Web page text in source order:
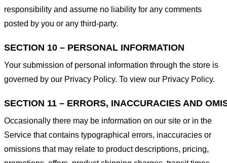
responsibility and assume no liability for any comments
posted by you or any third-party.
SECTION 10 – PERSONAL INFORMATION
Your submission of personal information through the store is
governed by our Privacy Policy. To view our Privacy Policy.
SECTION 11 – ERRORS, INACCURACIES AND
Occasionally there may be information on our site or in the
Service that contains typographical errors, inaccuracies or
omissions that may relate to product descriptions, pricing,